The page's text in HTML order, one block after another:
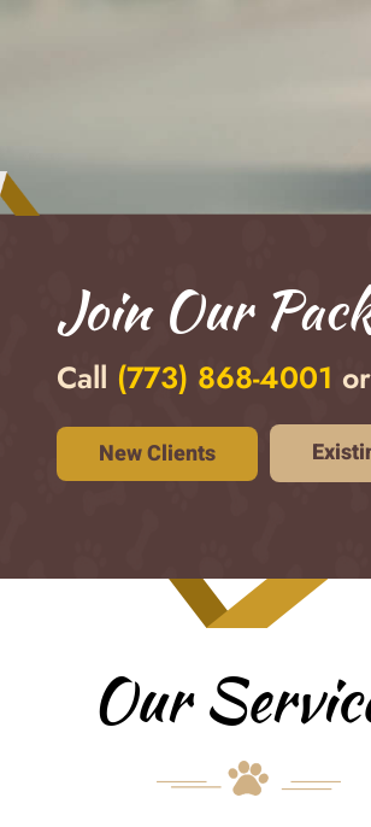
Join Our
Call (773) 868-4001
New Clients
Our